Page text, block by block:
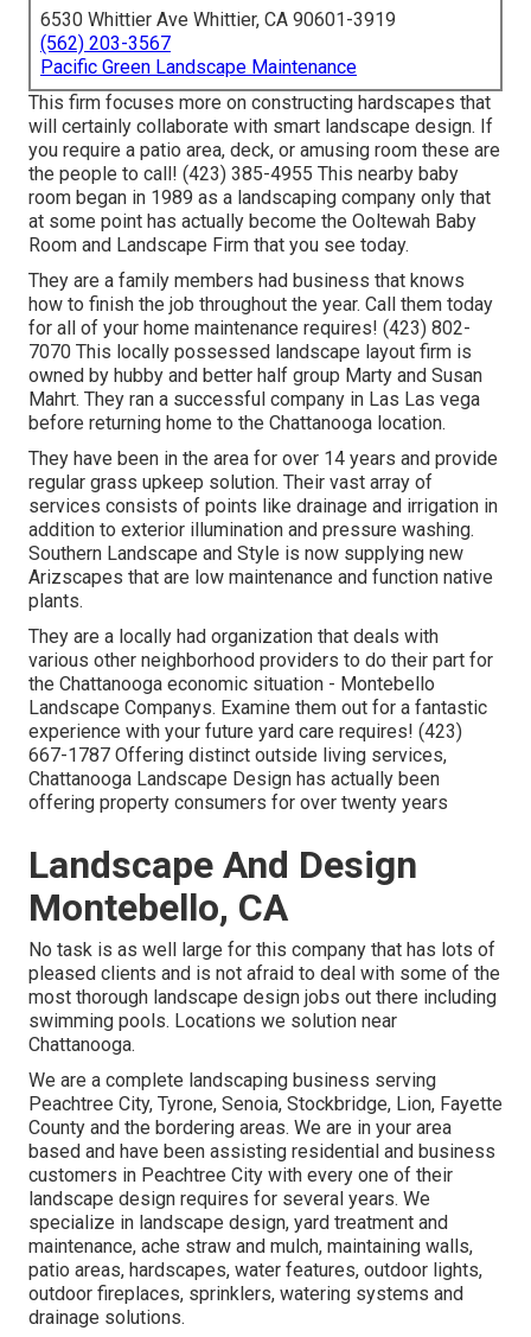
6530 Whittier Ave Whittier, CA 90601-3919
(562) 203-3567
Pacific Green Landscape Maintenance
This firm focuses more on constructing hardscapes that
will certainly collaborate with smart landscape design. If
you require a patio area, deck, or amusing room these are
the people to call! (423) 385-4955 This nearby baby
room began in 1989 as a landscaping company only that
at some point has actually become the Ooltewah Baby
Room and Landscape Firm that you see today.
They are a family members had business that knows
how to finish the job throughout the year. Call them today
for all of your home maintenance requires! (423) 802-
7070 This locally possessed landscape layout firm is
owned by hubby and better half group Marty and Susan
Mahrt. They ran a successful company in Las Las vega
before returning home to the Chattanooga location.
They have been in the area for over 14 years and provide
regular grass upkeep solution. Their vast array of
services consists of points like drainage and irrigation in
addition to exterior illumination and pressure washing.
Southern Landscape and Style is now supplying new
Arizscapes that are low maintenance and function native
plants.
They are a locally had organization that deals with
various other neighborhood providers to do their part for
the Chattanooga economic situation - Montebello
Landscape Companys. Examine them out for a fantastic
experience with your future yard care requires! (423)
667-1787 Offering distinct outside living services,
Chattanooga Landscape Design has actually been
offering property consumers for over twenty years
Landscape And Design
Montebello, CA
No task is as well large for this company that has lots of
pleased clients and is not afraid to deal with some of the
most thorough landscape design jobs out there including
swimming pools. Locations we solution near
Chattanooga.
We are a complete landscaping business serving
Peachtree City, Tyrone, Senoia, Stockbridge, Lion, Fayette
County and the bordering areas. We are in your area
based and have been assisting residential and business
customers in Peachtree City with every one of their
landscape design requires for several years. We
specialize in landscape design, yard treatment and
maintenance, ache straw and mulch, maintaining walls,
patio areas, hardscapes, water features, outdoor lights,
outdoor fireplaces, sprinklers, watering systems and
drainage solutions.